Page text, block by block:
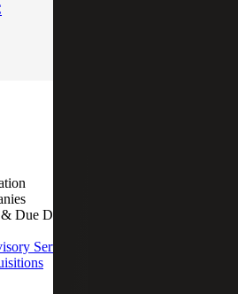
Due Diligence for Acquisitions &
Services